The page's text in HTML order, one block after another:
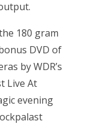
180 gram
DVD of
by WDR’s
Live At
evening